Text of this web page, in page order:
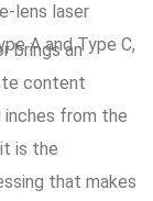
lens laser
A and Type C,
brings an
content
inches from the
is the
that makes